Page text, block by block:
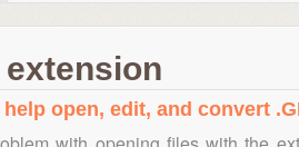
extension
open, edit, and convert